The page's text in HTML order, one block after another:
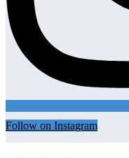
Follow on Instagram